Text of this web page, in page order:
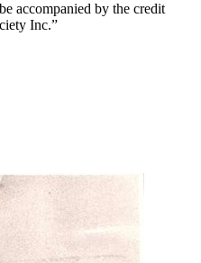
accompanied by the credit
Inc.”